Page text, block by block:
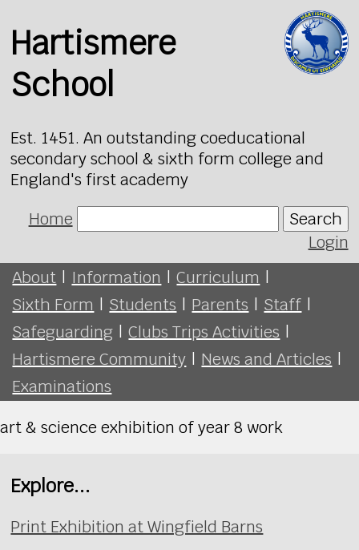
Hartismere
School
Est. 1451. An outstanding coeducational
secondary school & sixth form college and
England's first academy
Home
Search
Login
About | Information | Curriculum |
Sixth Form | Students | Parents | Staff |
Safeguarding | Clubs Trips Activities |
Hartismere Community | News and Articles |
Examinations
art & science exhibition of year 8 work
Explore...
Print Exhibition at Wingfield Barns